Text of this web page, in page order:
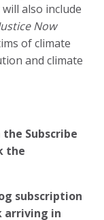
also include
Now
of climate
and climate
Subscribe
the
subscription
arriving in